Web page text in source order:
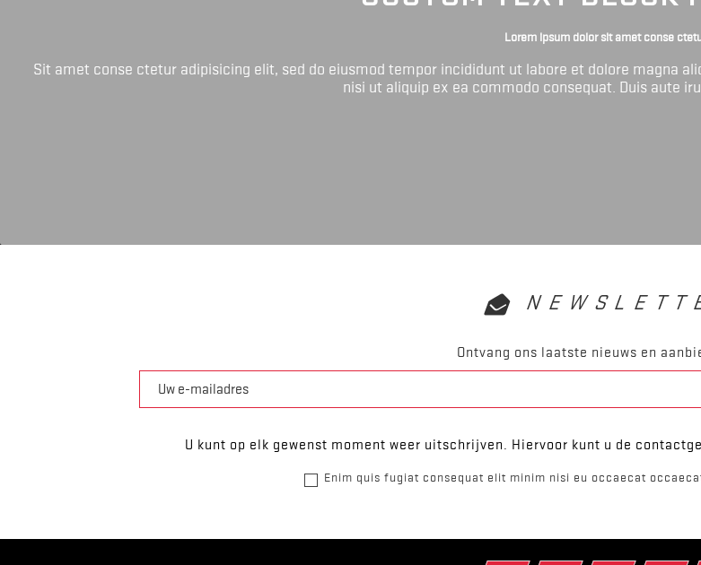
Lorem ipsum dolor sit amet conse
Sit amet conse ctetur adipisicing elit, sed do eiusmod tempor incididunt ut labore et dolore magna
nisi ut aliquip ex ea commodo consequat. Duis aute
Ontvang ons laatste nieuws en
U kunt op elk gewenst moment weer uitschrijven. Hiervoor kunt u de
Enim quis fugiat consequat elit minim nisi eu occaecat